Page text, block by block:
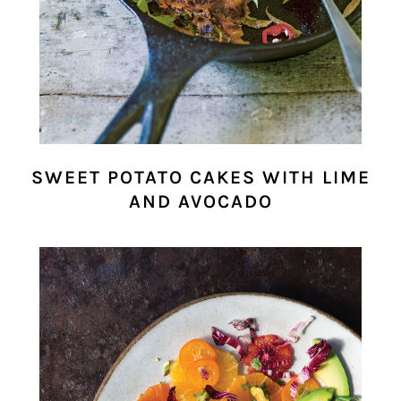
SWEET POTATO CAKES WITH LIME
AND AVOCADO